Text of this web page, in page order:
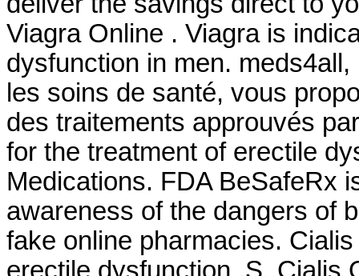
Viagra Online . Viagra is
dysfunction in men.
les soins de santé, vous
des traitements approuvés
for the treatment of erectile
Medications. FDA BeSafeRx
awareness of the dangers of
fake online pharmacies.
erectile dysfunction .S. Cialis